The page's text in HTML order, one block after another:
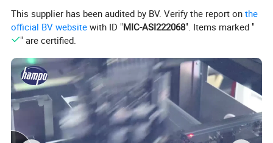
module captures sharp images at a 30fps high frame rate per
second.
Wided used for applications such as data collection , security
monitoring , face recognition, liveness detection, access control
system, advertisement machine, smart terminal etc.
This supplier has been audited by BV. Verify the report onthe
official BV website with ID "MIC-ASI222068". Items marked "
" are certified.